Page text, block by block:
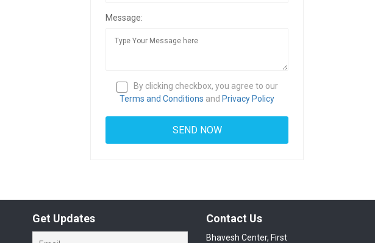
Message:
By clicking checkbox, you agree to our
Terms and Conditions and Privacy Policy
Get Updates Contact Us
Bhavesh Center, First